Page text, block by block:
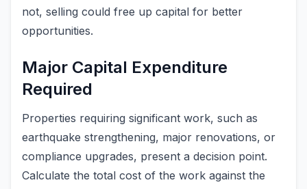
not, selling could free up capital for better
opportunities.
Major Capital Expenditure
Required
Properties requiring significant work, such as
earthquake strengthening, major renovations, or
compliance upgrades, present a decision point.
Calculate the total cost of the work against the